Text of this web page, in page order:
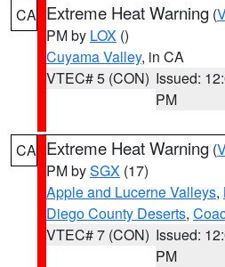
CA Extreme Heat Warning (
PM by LOX ()
Cuyama Valley, in CA
VTEC# 5 (CON) Issued:
PM
CA Extreme Heat Warning (
PM bySGX (17)
Apple and Lucerne Valleys,
Diego County Deserts,
VTEC# 7 (CON) Issued:
PM